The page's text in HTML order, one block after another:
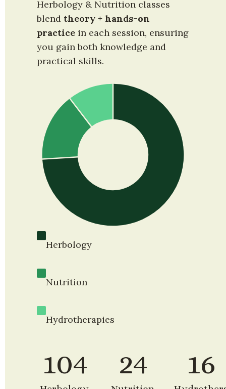
Herbology & Nutrition classes
blend theory + hands-on
practice in each session, ensuring
you gain both knowledge and
practical skills.
Herbology
Nutrition
Hydrotherapies
104 24 16